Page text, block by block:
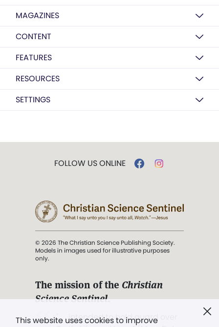
MAGAZINES
CONTENT
FEATURES
RESOURCES
SETTINGS
This website uses cookies to improve
FOLLOW US ONLINE
© 2026 The Christian Science Publishing Society.
Models in images used for illustrative purposes
only.
The mission of the Christian
Science Sentinel.
". . . intended to hold guard over